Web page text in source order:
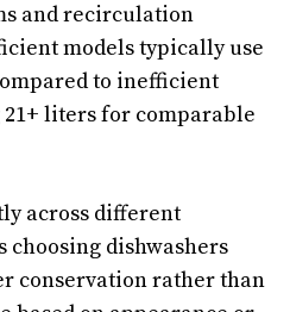
and recirculation
models typically use
to inefficient
liters for comparable
across different
choosing dishwashers
conservation rather than